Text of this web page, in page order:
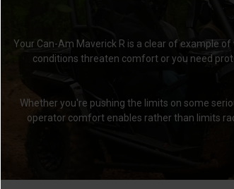
Your Can-Am Maverick R is a clear of example
conditions threaten comfort or you need
Whether you're pushing the limits on some
operator comfort enables rather than limits